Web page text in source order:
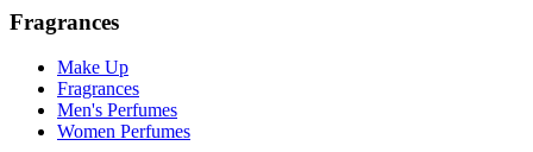
Fragrances
Make Up
Fragrances
Men's Perfumes
Women Perfumes